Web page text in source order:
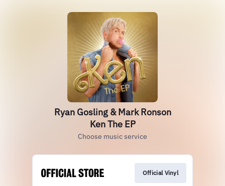
Ryan Gosling & Mark Ronson
Ken The EP
Choose music service
Official Vinyl